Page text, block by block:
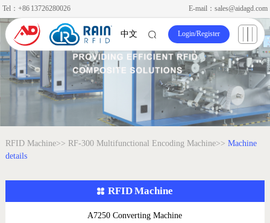
Tel：+86 13726280026 E-mail：sales@aidagd.com
中文 Login/Register
RFID Machine>> RF-300 Multifunctional Encoding Machine>> Machine
details
RFID Machine
A7250 Converting Machine